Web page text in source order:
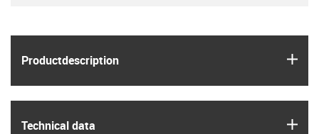
Product­description
Technical data